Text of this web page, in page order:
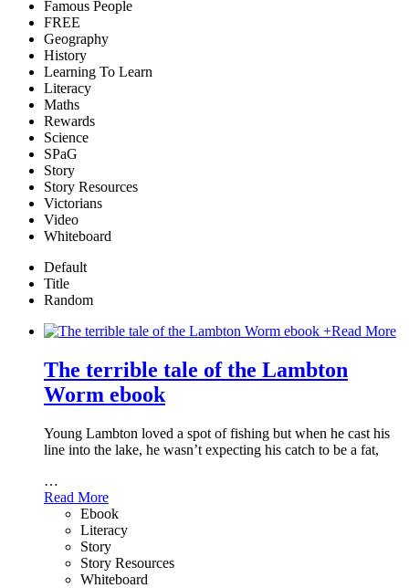
Famous People
FREE
Geography
History
Learning To Learn
Literacy
Maths
Rewards
Science
SPaG
Story
Story Resources
Victorians
Video
Whiteboard
Default
Title
Random
+Read More
The terrible tale of the Lambton
Worm ebook
Young Lambton loved a spot of fishing but when he cast his
line into the lake, he wasn’t expecting his catch to be a fat,
…
Read More
Ebook
Literacy
Story
Story Resources
Whiteboard